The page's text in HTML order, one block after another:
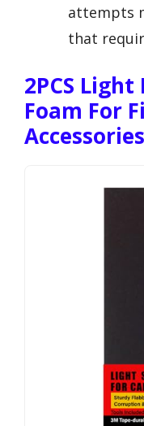
attempts
that
2PCS
Foam For
Accessories